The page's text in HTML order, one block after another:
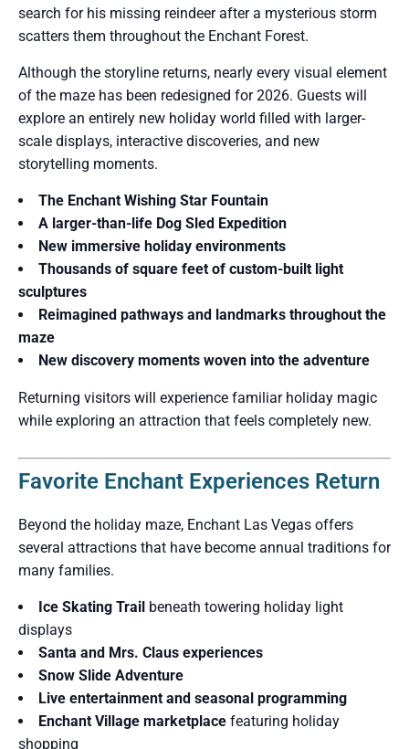
search for his missing reindeer after a mysterious storm
scatters them throughout the Enchant Forest.
Although the storyline returns, nearly every visual element
of the maze has been redesigned for 2026. Guests will
explore an entirely new holiday world filled with larger-
scale displays, interactive discoveries, and new
storytelling moments.
The Enchant Wishing Star Fountain
A larger-than-life Dog Sled Expedition
New immersive holiday environments
Thousands of square feet of custom-built light
sculptures
Reimagined pathways and landmarks throughout the
maze
New discovery moments woven into the adventure
Returning visitors will experience familiar holiday magic
while exploring an attraction that feels completely new.
Favorite Enchant Experiences Return
Beyond the holiday maze, Enchant Las Vegas offers
several attractions that have become annual traditions for
many families.
Ice Skating Trail beneath towering holiday light
displays
Santa and Mrs. Claus experiences
Snow Slide Adventure
Live entertainment and seasonal programming
Enchant Village marketplace featuring holiday
shopping